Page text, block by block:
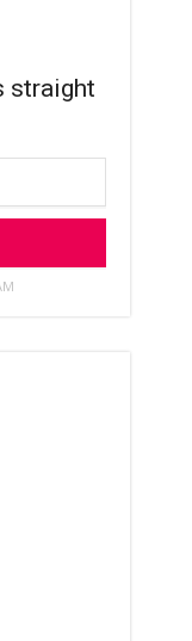
straight